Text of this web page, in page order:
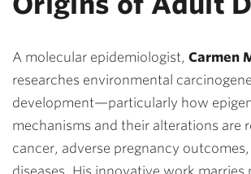
A molecular epidemiologist, Carmen
researches environmental
development—particularly how
mechanisms and their alterations are
cancer, adverse pregnancy